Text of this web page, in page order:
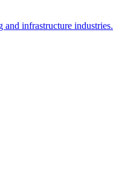
infrastructure industries.